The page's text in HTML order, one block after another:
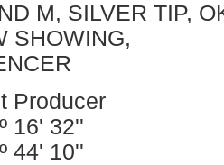
M, SILVER TIP,
SHOWING,
Producer
16' 32''
44' 10''